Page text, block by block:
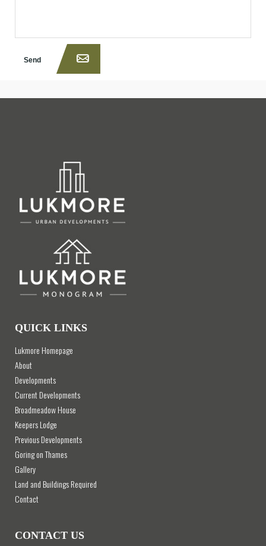
QUICK LINKS
Lukmore Homepage
About
Developments
Current Developments
Broadmeadow House
Keepers Lodge
Previous Developments
Goring on Thames
Gallery
Land and Buildings Required
Contact
CONTACT US